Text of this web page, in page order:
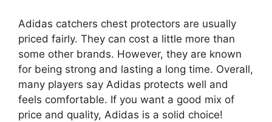
Adidas catchers chest protectors are usually
priced fairly. They can cost a little more than
some other brands. However, they are known
for being strong and lasting a long time. Overall,
many players say Adidas protects well and
feels comfortable. If you want a good mix of
price and quality, Adidas is a solid choice!